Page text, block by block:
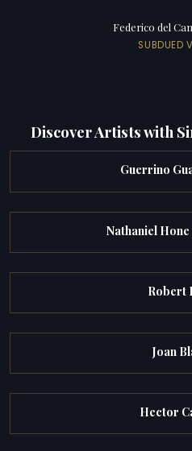
Federico del
SUBDUED
Discover Artists with
Guerrino
Nathaniel Hone
Robert
Joan
Hector